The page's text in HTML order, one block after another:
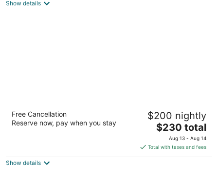
Show details
The Woodlands Resort, Curio Collection by
Hilton
5
2301 North Millbend Drive The Woodlands TX
Free Cancellation
Reserve now, pay when you stay
$200 nightly
The
price
is
$230
$230 total
Aug 13 - Aug 14
Total with taxes and fees
Show details